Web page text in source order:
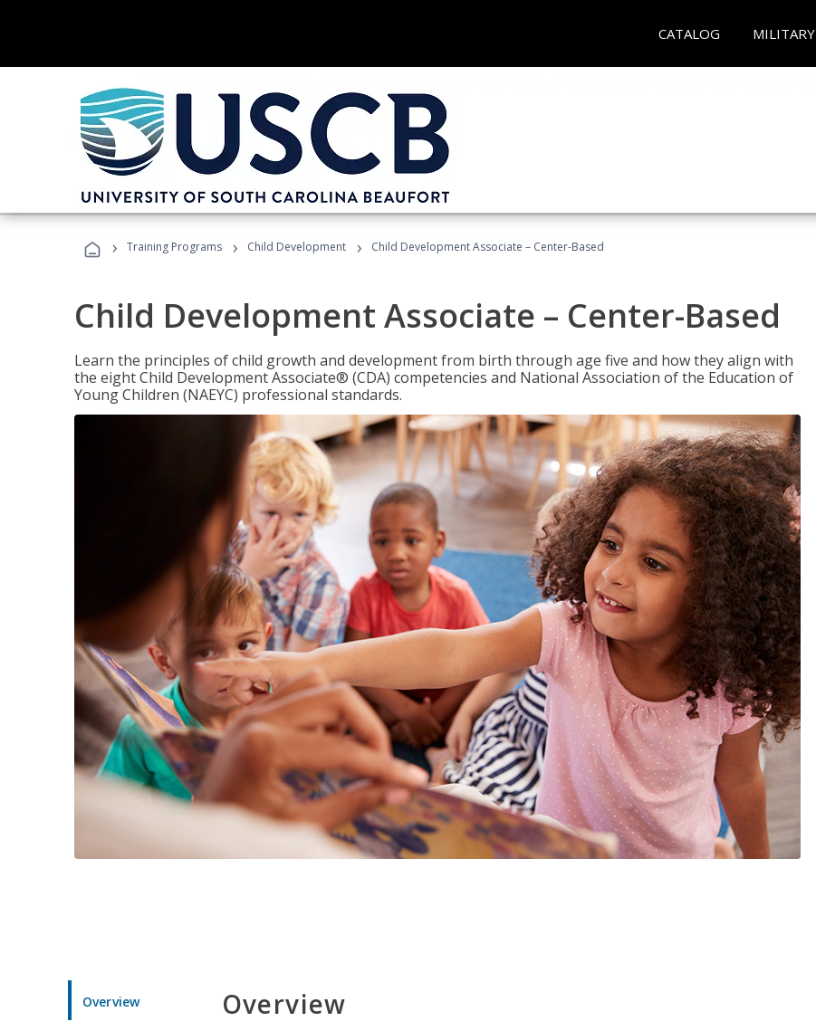
CATALOG MILITARY
› Training Programs › Child Development › Child Development Associate – Center-Based
Child Development Associate – Center-Based
Learn the principles of child growth and development from birth through age five and how they align with
the eight Child Development Associate® (CDA) competencies and National Association of the Education of
Young Children (NAEYC) professional standards.
Overview Overview